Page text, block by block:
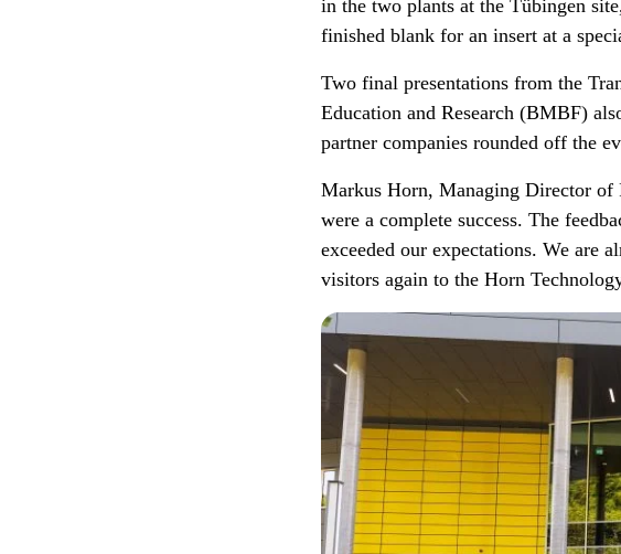
in the two plants at the Tübingen
finished blank for an insert at a
Two final presentations from the
Education and Research (BMBF)
partner companies rounded off the
Markus Horn, Managing Director of
were a complete success. The
exceeded our expectations. We are
visitors again to the Horn